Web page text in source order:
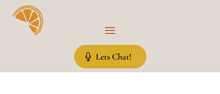
Lets Chat!